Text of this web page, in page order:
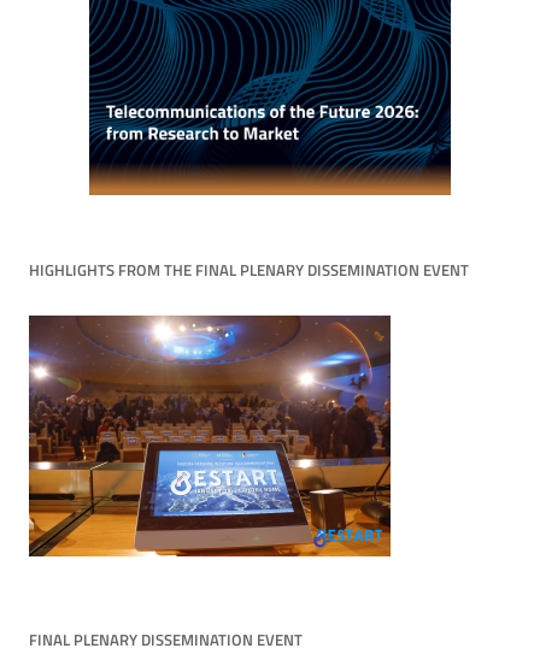
HIGHLIGHTS FROM THE FINAL PLENARY DISSEMINATION EVENT
FINAL PLENARY DISSEMINATION EVENT